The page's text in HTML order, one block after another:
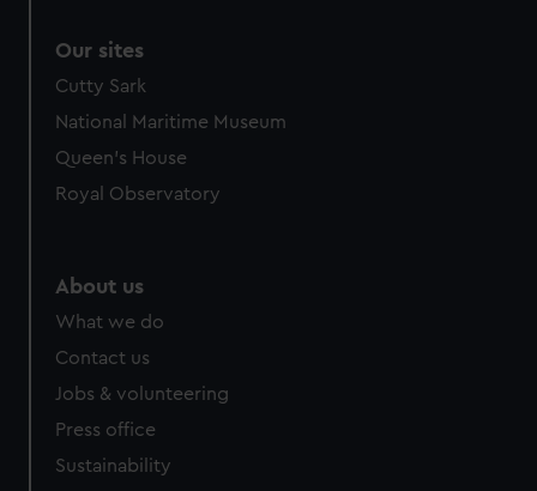
Our sites
Cutty Sark
National Maritime Museum
Queen's House
Royal Observatory
About us
What we do
Contact us
Jobs & volunteering
Press office
Sustainability